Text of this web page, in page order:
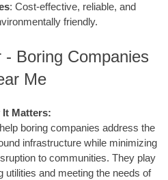
: Cost-effective, reliable, and
friendly.
Boring Companies
Me
It Matters:
boring companies address the
infrastructure while minimizing
to communities. They play
utilities and meeting the needs of